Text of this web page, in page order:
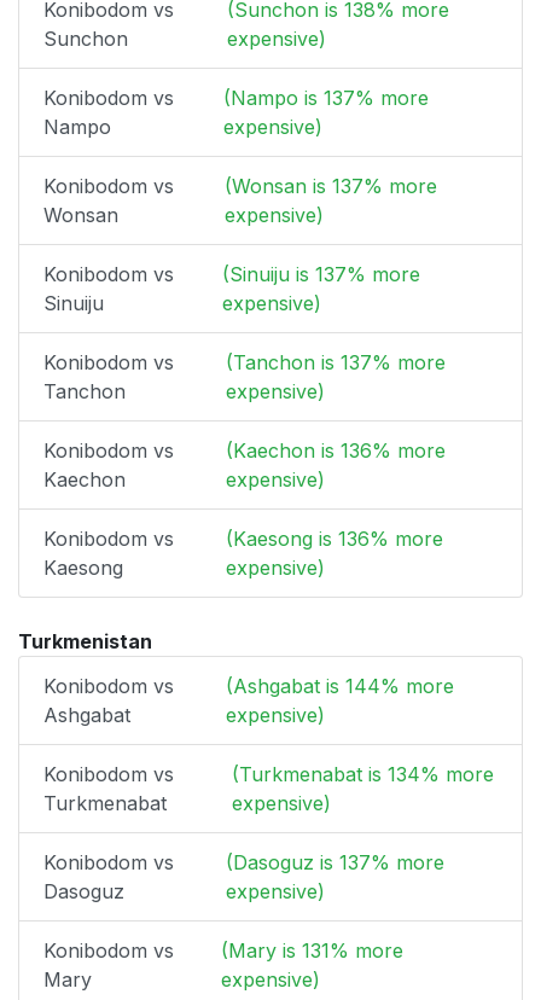
Konibodom vs
Sunchon
(Sunchon is 138% more
expensive)
Konibodom vs
Nampo
(Nampo is 137% more
expensive)
Konibodom vs
Wonsan
(Wonsan is 137% more
expensive)
Konibodom vs
Sinuiju
(Sinuiju is 137% more
expensive)
Konibodom vs
Tanchon
(Tanchon is 137% more
expensive)
Konibodom vs
Kaechon
(Kaechon is 136% more
expensive)
Konibodom vs
Kaesong
(Kaesong is 136% more
expensive)
Turkmenistan
Konibodom vs
Ashgabat
(Ashgabat is 144% more
expensive)
Konibodom vs
Turkmenabat
(Turkmenabat is 134% more
expensive)
Konibodom vs
Dasoguz
(Dasoguz is 137% more
expensive)
Konibodom vs
Mary
(Mary is 131% more
expensive)